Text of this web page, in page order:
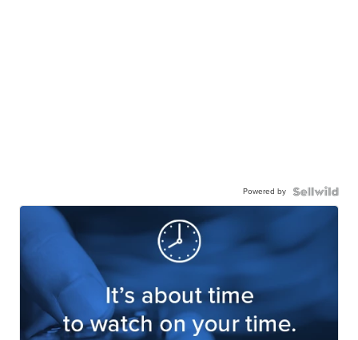
Powered by